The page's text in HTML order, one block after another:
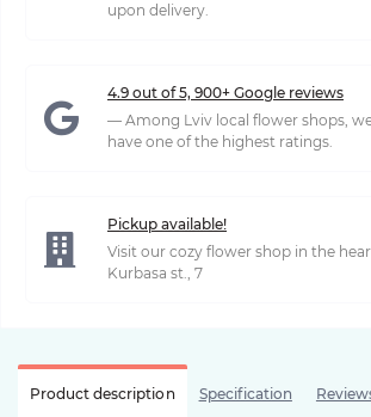
upon delivery.
4.9 out of 5, 900+ Google reviews
— Among Lviv local flower shops,
have one of the highest ratings.
Pickup available!
Visit our cozy flower shop in the
Kurbasa st., 7
Product description Specification